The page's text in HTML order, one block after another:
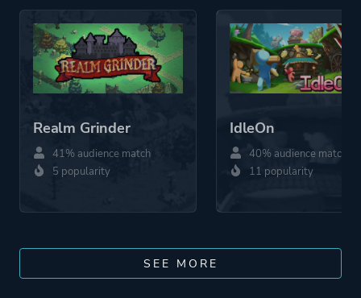
Realm Grinder
41% audience match
5 popularity
IdleOn
40% audience match
11 popularity
SEE MORE